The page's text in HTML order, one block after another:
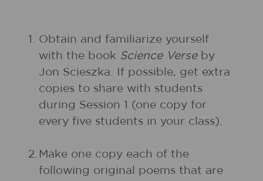
1. Obtain and familiarize yourself
with the book Science Verseby
Jon Scieszka. If possible, get extra
copies to share with students
during Session 1 (one copy for
every five students in your class).
2. Make one copy each of the
following original poems that are